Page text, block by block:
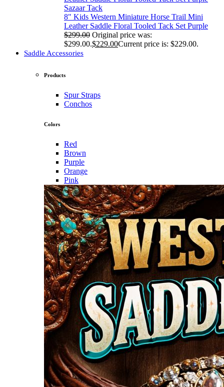
Sazaar Tack
8" Kids Western Miniature Horse Trail Mini
Leather Saddle Floral Tooled Tack Set Purple
$299.00 Original price was:
$299.00.$229.00Current price is: $229.00.
Saddle Accessories
Products
Spur Straps
Conchos
Colors
Red
Brown
Purple
Orange
Pink